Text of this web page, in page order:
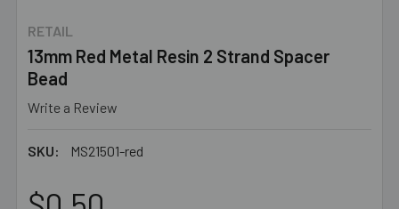
RETAIL
13mm Red Metal Resin 2 Strand Spacer
Bead
Write a Review
SKU: MS21501-red